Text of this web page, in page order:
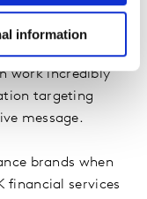
information
generally
although the
Creative
work incredibly
targeting
message.
brands when
financial services